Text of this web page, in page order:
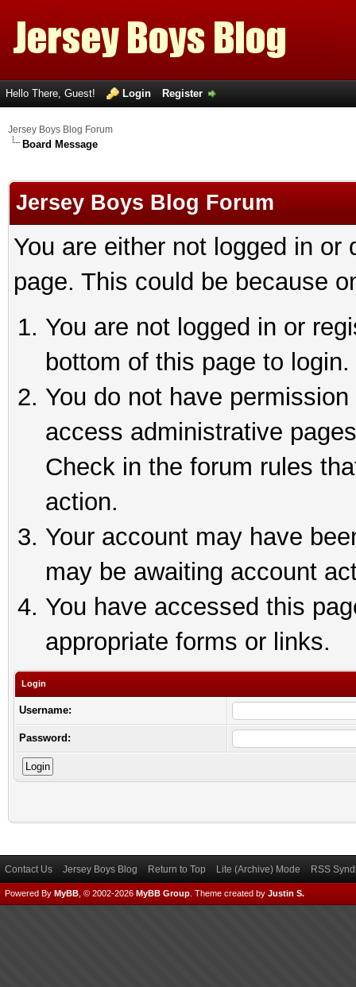
Hello There, Guest! Login Register
Jersey Boys Blog Forum
Board Message
Jersey Boys Blog Forum
You are either not logged in
page. This could be because
You are not logged in or
bottom of this page to login.
You do not have
access administrative
Check in the forum rules
action.
Your account may have
may be awaiting account
You have accessed this
appropriate forms or links.
Login
Username:
Password:
Contact Us Jersey Boys Blog Return to Top Lite (Archive) Mode RSS
Powered By MyBB , © 2002-2026 MyBB Group Theme created by Justin S.